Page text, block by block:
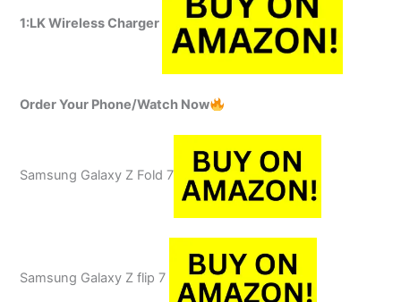
1:LK Wireless Charger
Order Your Phone/Watch Now
Samsung Galaxy Z Fold 7
Samsung Galaxy Z flip 7